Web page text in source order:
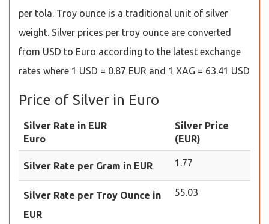
per tola. Troy ounce is a traditional unit of silver
weight. Silver prices per troy ounce are converted
from USD to Euro according to the latest exchange
rates where 1 USD = 0.87 EUR and 1 XAG = 63.41 USD
Price of Silver in Euro
Silver Rate in EUR
Euro
Silver Price
(EUR)
Silver Rate per Gram in EUR 1.77
Silver Rate per Troy Ounce in
EUR
55.03